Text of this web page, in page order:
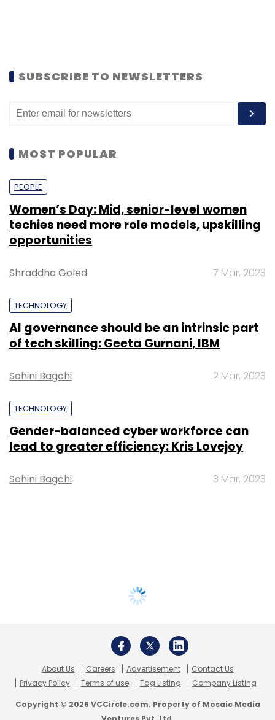
SUBSCRIBE TO NEWSLETTERS
MOST POPULAR
PEOPLE
Women’s Day: Mid, senior-level women
techies need more role models, upskilling
opportunities
Shraddha Goled 7 Mar, 2023
TECHNOLOGY
AI governance should be an intrinsic part
of tech skilling: Geeta Gurnani, IBM
Sohini Bagchi 2 Mar, 2023
TECHNOLOGY
Gender-balanced cyber workforce can
lead to greater efficiency: Kris Lovejoy
Sohini Bagchi 3 Mar, 2023
About Us Careers Advertisement
Contact Us
Privacy Policy
Terms of use Tag Listing Company Listing
Copyright © 2026 VCCircle.com. Property of Mosaic Media